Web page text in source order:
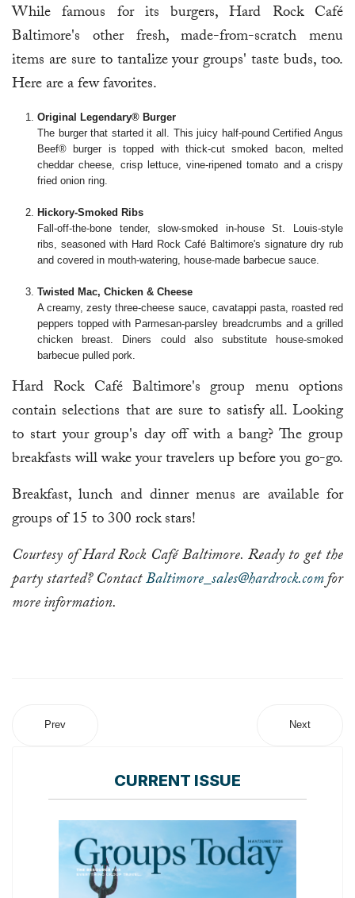
While famous for its burgers, Hard Rock Café
Baltimore's other fresh, made-from-scratch menu
items are sure to tantalize your groups' taste buds, too.
Here are a few favorites.
Original Legendary® Burger
The burger that started it all. This juicy half-pound Certified Angus
Beef® burger is topped with thick-cut smoked bacon, melted
cheddar cheese, crisp lettuce, vine-ripened tomato and a crispy
fried onion ring.
Hickory-Smoked Ribs
Fall-off-the-bone tender, slow-smoked in-house St. Louis-style
ribs, seasoned with Hard Rock Café Baltimore's signature dry rub
and covered in mouth-watering, house-made barbecue sauce.
Twisted Mac, Chicken & Cheese
A creamy, zesty three-cheese sauce, cavatappi pasta, roasted red
peppers topped with Parmesan-parsley breadcrumbs and a grilled
chicken breast. Diners could also substitute house-smoked
barbecue pulled pork.
Hard Rock Café Baltimore's group menu options
contain selections that are sure to satisfy all. Looking
to start your group's day off with a bang? The group
breakfasts will wake your travelers up before you go-go.
Breakfast, lunch and dinner menus are available for
groups of 15 to 300 rock stars!
Courtesy of Hard Rock Café Baltimore. Ready to get the
party started? ContactBaltimore_sales@hardrock.comfor
more information.
Prev Next
CURRENT ISSUE